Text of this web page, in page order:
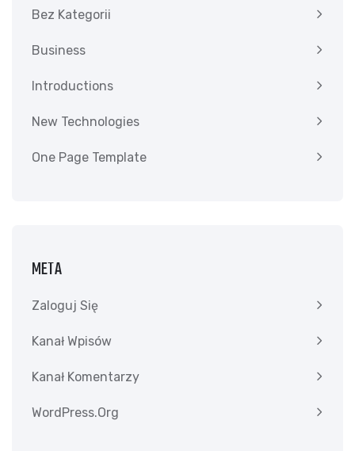
Bez Kategorii
Business
Introductions
New Technologies
One Page Template
META
Zaloguj Się
Kanał Wpisów
Kanał Komentarzy
WordPress.org